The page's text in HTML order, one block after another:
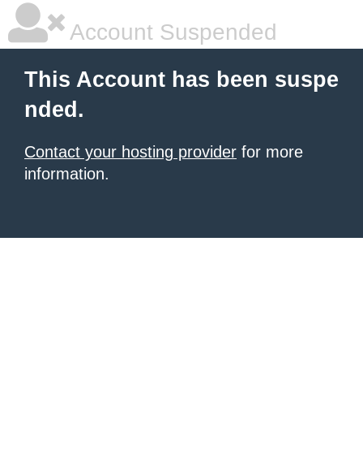
Account Suspended
This Account has been suspe
nded.
Contact your hosting provider for more
information.